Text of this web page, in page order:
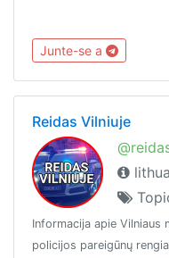
Junte-se a
Reidas Vilniuje
Informacija apie Vilniaus
policijos pareigūnų